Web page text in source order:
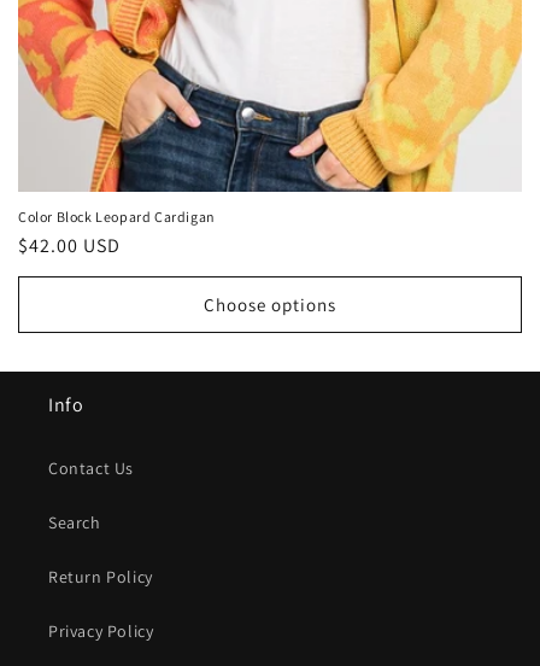
Color Block Leopard Cardigan
Regular
price
$42.00 USD
Choose options
Info
Contact Us
Search
Return Policy
Privacy Policy